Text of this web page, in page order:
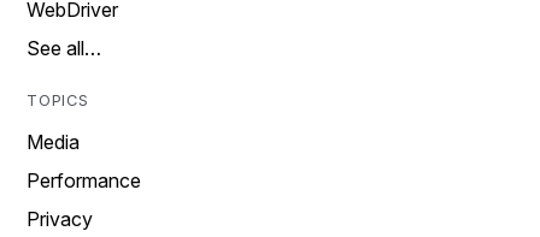
WebDriver
See all…
TOPICS
Media
Performance
Privacy